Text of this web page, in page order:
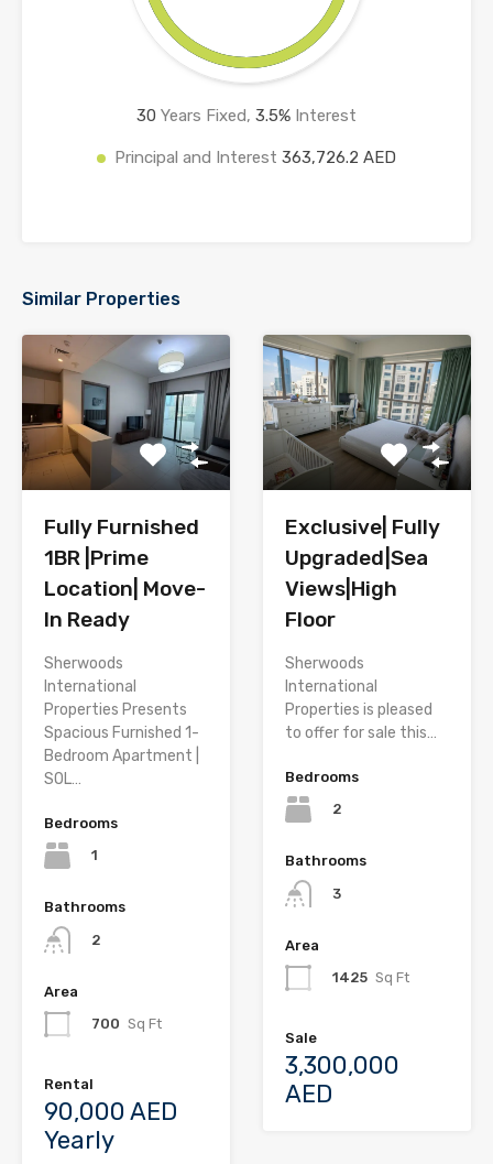
30 Years Fixed, 3.5% Interest
Principal and Interest 363,726.2 AED
Similar Properties
Fully Furnished
1BR |Prime
Location| Move-
In Ready
Sherwoods
International
Properties Presents
Spacious Furnished 1-
Bedroom Apartment |
SOL…
Bedrooms
1
Bathrooms
2
Area
700 Sq Ft
Rental
90,000 AED
Yearly
Exclusive| Fully
Upgraded|Sea
Views|High
Floor
Sherwoods
International
Properties is pleased
to offer for sale this…
Bedrooms
2
Bathrooms
3
Area
1425 Sq Ft
Sale
3,300,000
AED